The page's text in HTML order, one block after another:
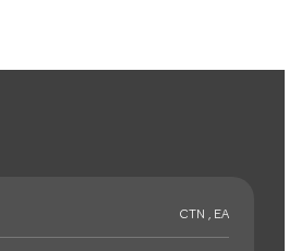
CTN , EA